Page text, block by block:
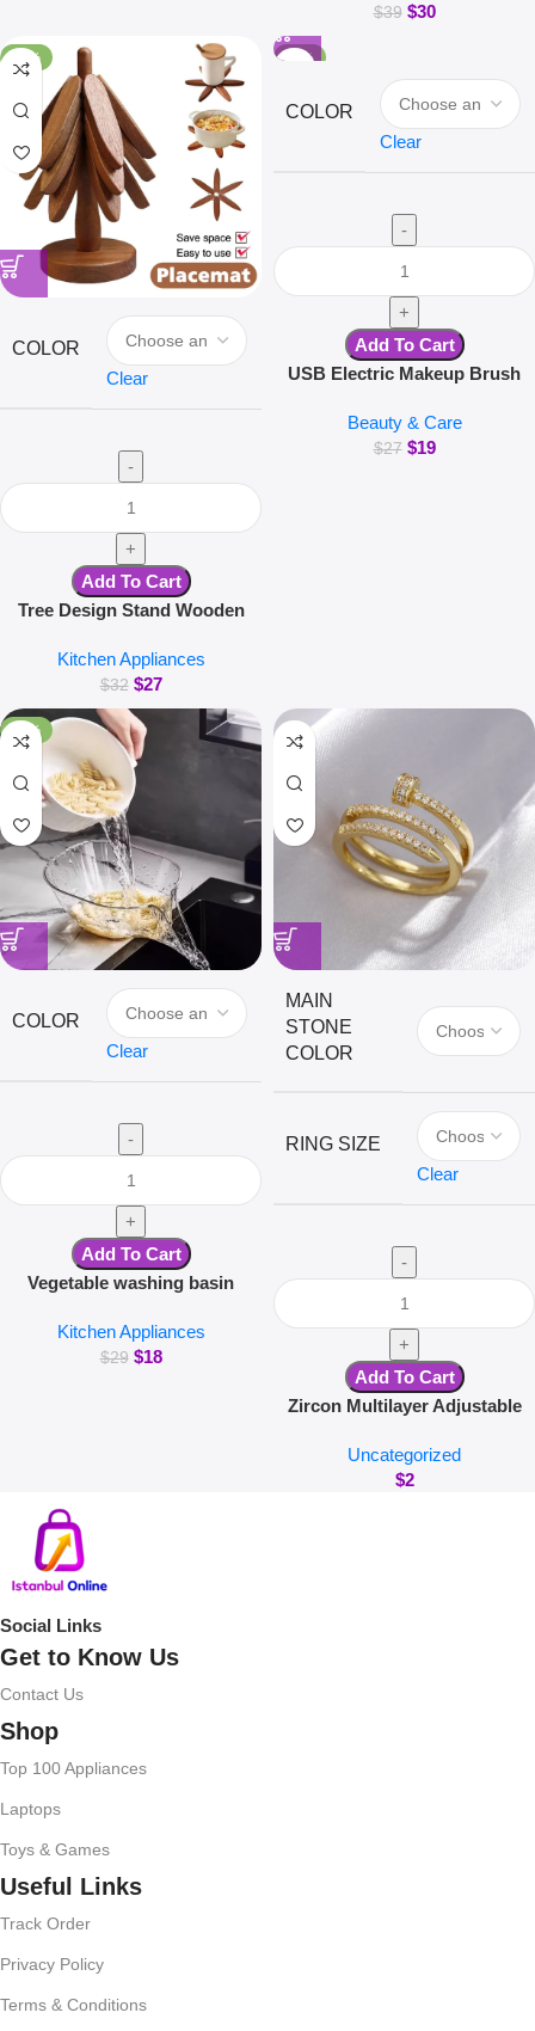
Sunflower Seed Smart Melon
Seed Opening Machine
$39 $30
-16%
COLOR
Clear
Add To Cart
Tree Design Stand Wooden
Resistant Mat Table Set
Coaster Wood Placemats Pot
Kitchen Accessories
Kitchen Appliances
$32 $27
-30%
COLOR
Clear
Add To Cart
USB Electric Makeup Brush
Brushes Drying Rack Lazy
Cleaning Brush Washer
Beauty & Care
$27 $19
-38%
COLOR
Clear
Add To Cart
Vegetable washing basin
washing fruit filter drain basin
blanching and washing rice
Kitchen Appliances
$29 $18
MAIN
STONE
COLOR
RING SIZE
Clear
Add To Cart
Zircon Multilayer Adjustable
Jewelry Gold Color Wedding
Crystal Nail Rings
Uncategorized
$2
Social Links
Get to Know Us
Contact Us
Shop
Top 100 Appliances
Laptops
Toys & Games
Useful Links
Track Order
Privacy Policy
Terms & Conditions